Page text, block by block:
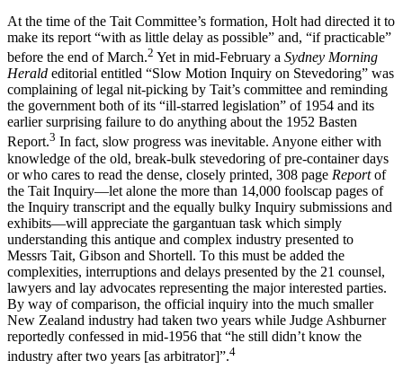
At the time of the Tait Committee’s formation, Holt had directed it to
make its report “with as little delay as possible” and, “if practicable”
before the end of March.2 Yet in mid-February a Sydney Morning
Herald editorial entitled “Slow Motion Inquiry on Stevedoring” was
complaining of legal nit-picking by Tait’s committee and reminding
the government both of its “ill-starred legislation” of 1954 and its
earlier surprising failure to do anything about the 1952 Basten
Report.3 In fact, slow progress was inevitable. Anyone either with
knowledge of the old, break-bulk stevedoring of pre-container days
or who cares to read the dense, closely printed, 308 page Reportof
the Tait Inquiry—let alone the more than 14,000 foolscap pages of
the Inquiry transcript and the equally bulky Inquiry submissions and
exhibits—will appreciate the gargantuan task which simply
understanding this antique and complex industry presented to
Messrs Tait, Gibson and Shortell. To this must be added the
complexities, interruptions and delays presented by the 21 counsel,
lawyers and lay advocates representing the major interested parties.
By way of comparison, the official inquiry into the much smaller
New Zealand industry had taken two years while Judge Ashburner
reportedly confessed in mid-1956 that “he still didn’t know the
industry after two years [as arbitrator]”.4